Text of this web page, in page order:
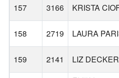
157 3166 KRISTA
158 2719 LAURA
159 2141 LIZ DECKER